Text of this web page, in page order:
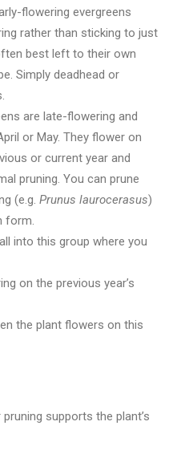
flowering evergreens
rather than sticking to just
best left to their own
Simply deadhead or
are late-flowering and
or May. They flower on
or current year and
pruning. You can prune
(e.g. Prunus laurocerasus)
form.
into this group where you
on the previous year’s
the plant flowers on this
supports the plant’s